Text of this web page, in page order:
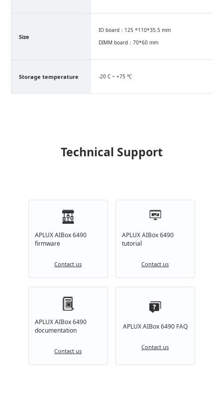
Size
IO board：125 *110*35.5 mm
DIMM board：70*60 mm
Storage temperature -20 C ~ +75 ℃
Technical Support
APLUX AIBox 6490
firmware
Contact us
APLUX AIBox 6490
tutorial
Contact us
APLUX AIBox 6490
documentation
Contact us
APLUX AIBox 6490 FAQ
Contact us